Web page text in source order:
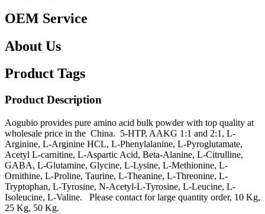
OEM Service
About Us
Product Tags
Product Description
Aogubio provides pure amino acid bulk powder with top quality at
wholesale price in the China. 5-HTP, AAKG 1:1 and 2:1, L-
Arginine, L-Arginine HCL, L-Phenylalanine, L-Pyroglutamate,
Acetyl L-carnitine, L-Aspartic Acid, Beta-Alanine, L-Citrulline,
GABA, L-Glutamine, Glycine, L-Lysine, L-Methionine, L-
Ornithine, L-Proline, Taurine, L-Theanine, L-Threonine, L-
Tryptophan, L-Tyrosine, N-Acetyl-L-Tyrosine, L-Leucine, L-
Isoleucine, L-Valine. Please contact for large quantity order, 10 Kg,
25 Kg, 50 Kg.